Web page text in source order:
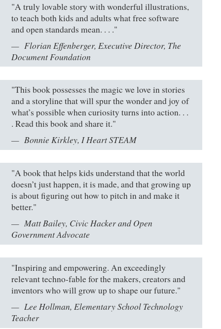
"A truly lovable story with wonderful illustrations,
to teach both kids and adults what free software
and open standards mean. . . ."
Florian Effenberger, Executive Director, The
Document Foundation
"This book possesses the magic we love in stories
and a storyline that will spur the wonder and joy of
what’s possible when curiosity turns into action. . .
. Read this book and share it."
Bonnie Kirkley, I Heart STEAM
"A book that helps kids understand that the world
doesn’t just happen, it is made, and that growing up
is about figuring out how to pitch in and make it
better."
Matt Bailey, Civic Hacker and Open
Government Advocate
"Inspiring and empowering. An exceedingly
relevant techno-fable for the makers, creators and
inventors who will grow up to shape our future."
Lee Hollman, Elementary School Technology
Teacher